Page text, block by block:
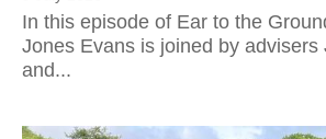
In this episode of Ear to the
Jones Evans is joined by advisers
and...